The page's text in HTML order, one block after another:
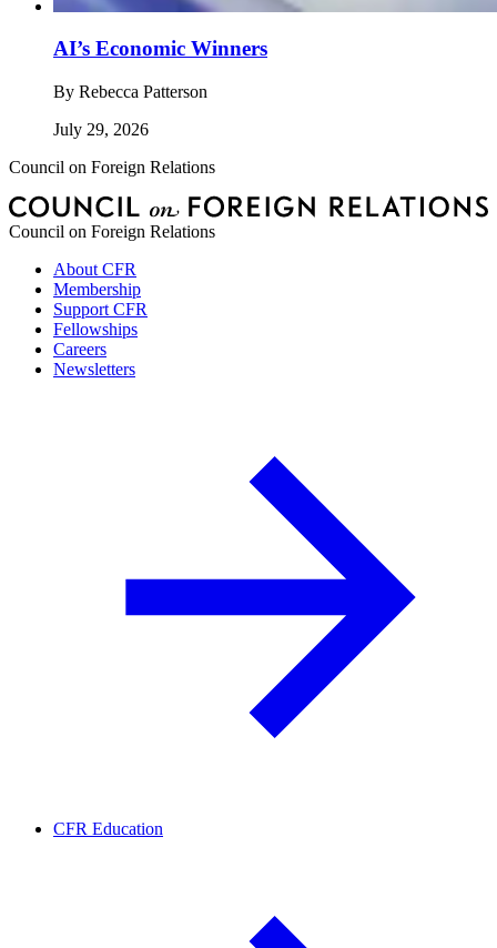
AI’s Economic Winners
By Rebecca Patterson
July 29, 2026
Council on Foreign Relations
Council on Foreign Relations
About CFR
Membership
Support CFR
Fellowships
Careers
Newsletters
CFR Education